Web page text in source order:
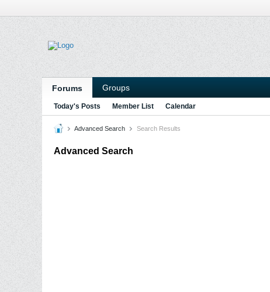
Forums Groups
Today's Posts Member List Calendar
Advanced Search Search Results
Advanced Search